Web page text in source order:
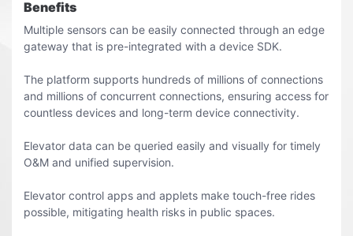
Benefits
Multiple sensors can be easily connected through an edge
gateway that is pre-integrated with a device SDK.
The platform supports hundreds of millions of connections
and millions of concurrent connections, ensuring access for
countless devices and long-term device connectivity.
Elevator data can be queried easily and visually for timely
O&M and unified supervision.
Elevator control apps and applets make touch-free rides
possible, mitigating health risks in public spaces.